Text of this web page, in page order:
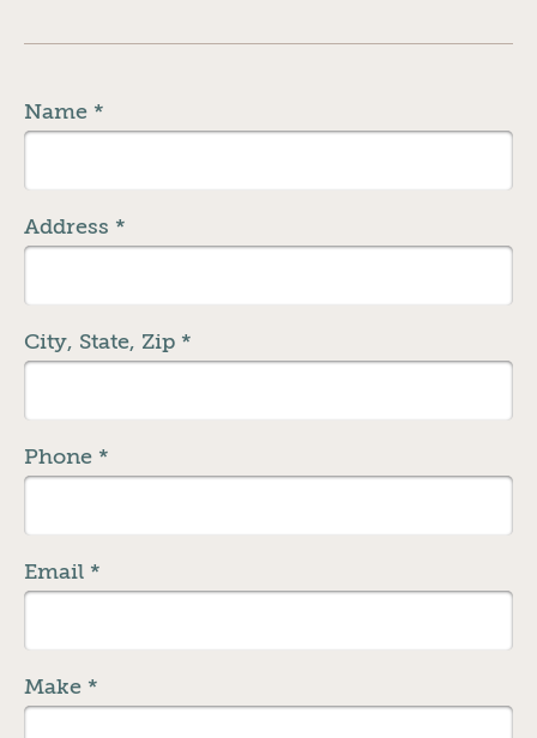
Name *
Address *
City, State, Zip *
Phone *
Email *
Make *